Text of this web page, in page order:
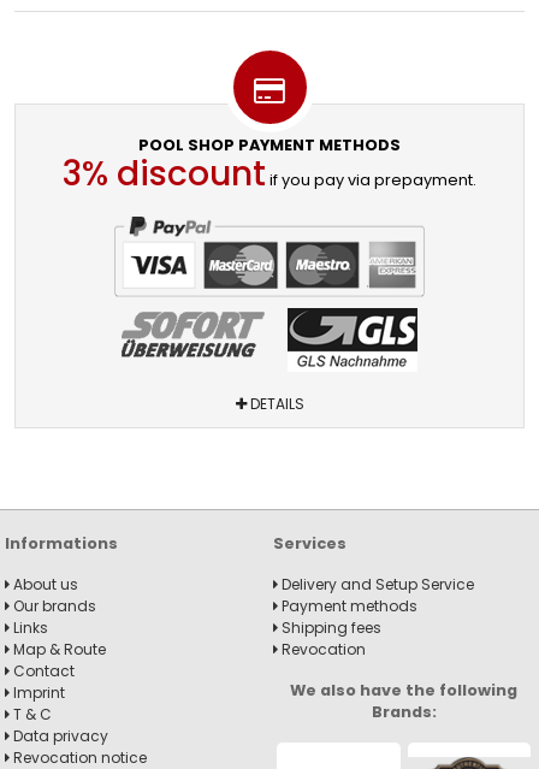
POOL SHOP PAYMENT METHODS
3% discount if you pay via prepayment.
DETAILS
Informations
About us
Our brands
Links
Map & Route
Contact
Imprint
T & C
Data privacy
Revocation notice
Services
Delivery and Setup Service
Payment methods
Shipping fees
Revocation
We also have the following
Brands: